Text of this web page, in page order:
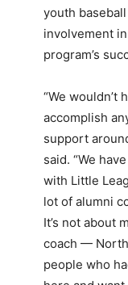
youth
involvement
program’s
“We wouldn’t
accomplish
support
said. “We
with Little
lot of alumni
It’s not about
coach —
people who